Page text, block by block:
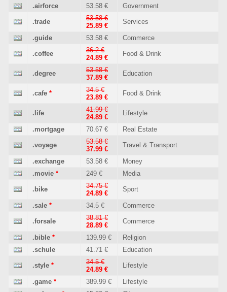
.airforce 53.58 € Government
.trade
53.58 €
25.89 €
Services
.guide 53.58 € Commerce
.coffee
36.2 €
24.89 €
Food & Drink
.degree
53.58 €
37.89 €
Education
.cafe *
34.5 €
23.89 €
Food & Drink
.life
41.99 €
24.89 €
Lifestyle
.mortgage 70.67 € Real Estate
.voyage
53.58 €
37.99 €
Travel & Transport
.exchange 53.58 €
Money
.movie * 249 € Media
.bike
34.75 €
24.89 €
Sport
.sale * 34.5 € Commerce
.forsale
38.81 €
28.89 €
Commerce
.bible * 139.99 €
Religion
.schule
41.71 € Education
.style *
34.5 €
24.89 €
Lifestyle
.game * 389.99 €
Lifestyle